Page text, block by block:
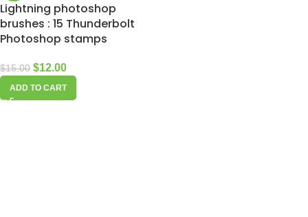
Lightning photoshop
brushes : 15 Thunderbolt
Photoshop stamps
$15.00 $12.00
ADD TO CART